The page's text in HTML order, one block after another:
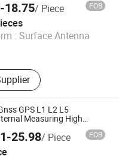
18.75/ Piece FOB
: Surface Antenna
TECHNOLOGY CO.,
GPS L1 L2 L5
Measuring High
Unmanned Agricultural
Monitoring Land
25.98/ Piece FOB